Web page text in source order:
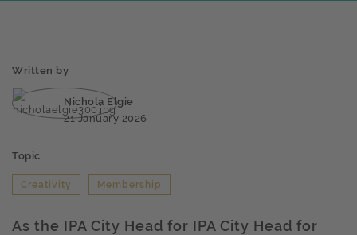
Written by
Nichola Elgie
21 January 2026
Topic
Creativity Membership
As the IPA City Head for IPA City Head for